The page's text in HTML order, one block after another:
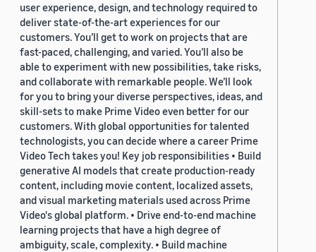
user experience, design, and technology required to
deliver state-of-the-art experiences for our
customers. You’ll get to work on projects that are
fast-paced, challenging, and varied. You’ll also be
able to experiment with new possibilities, take risks,
and collaborate with remarkable people. We’ll look
for you to bring your diverse perspectives, ideas, and
skill-sets to make Prime Video even better for our
customers. With global opportunities for talented
technologists, you can decide where a career Prime
Video Tech takes you! Key job responsibilities • Build
generative AI models that create production-ready
content, including movie content, localized assets,
and visual marketing materials used across Prime
Video's global platform. • Drive end-to-end machine
learning projects that have a high degree of
ambiguity, scale, complexity. • Build machine